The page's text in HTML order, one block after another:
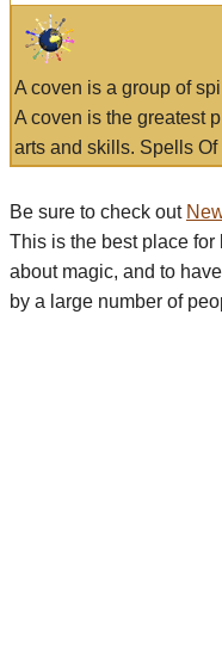
A coven is a group of
A coven is the greatest
arts and skills. Spells
Be sure to check out
This is the best place
about magic, and to
by a large number of